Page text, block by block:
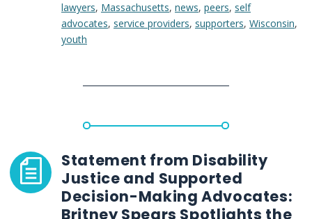
decision-
making
have
from
conservatorship
lawyers, Massachusetts, news, peers, self
advocates, service providers, supporters, Wisconsin,
youth
Statement from Disability
Justice and Supported
Decision-Making Advocates:
Britney Spears Spotlights the